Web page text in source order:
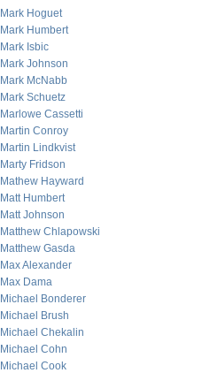
Mark Hoguet
Mark Humbert
Mark Isbic
Mark Johnson
Mark McNabb
Mark Schuetz
Marlowe Cassetti
Martin Conroy
Martin Lindkvist
Marty Fridson
Mathew Hayward
Matt Humbert
Matt Johnson
Matthew Chlapowski
Matthew Gasda
Max Alexander
Max Dama
Michael Bonderer
Michael Brush
Michael Chekalin
Michael Cohn
Michael Cook